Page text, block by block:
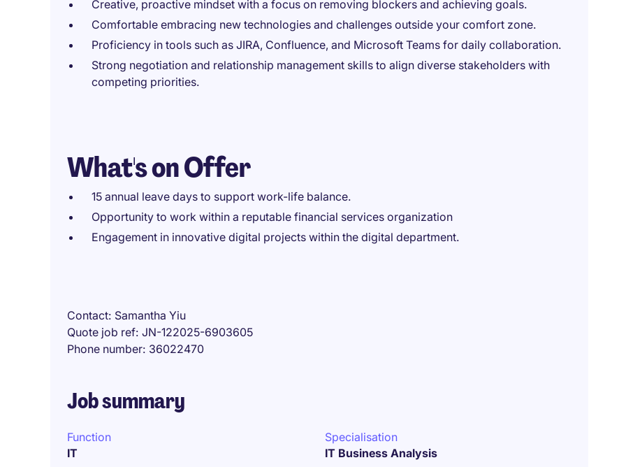
Creative, proactive mindset with a focus on removing blockers and achieving goals.
Comfortable embracing new technologies and challenges outside your comfort zone.
Proficiency in tools such as JIRA, Confluence, and Microsoft Teams for daily collaboration.
Strong negotiation and relationship management skills to align diverse stakeholders with
competing priorities.
What's on Offer
15 annual leave days to support work-life balance.
Opportunity to work within a reputable financial services organization
Engagement in innovative digital projects within the digital department.
Contact Samantha Yiu
Quote job ref JN-122025-6903605
Phone number 36022470
Job summary
Function
IT
Specialisation
IT Business Analysis